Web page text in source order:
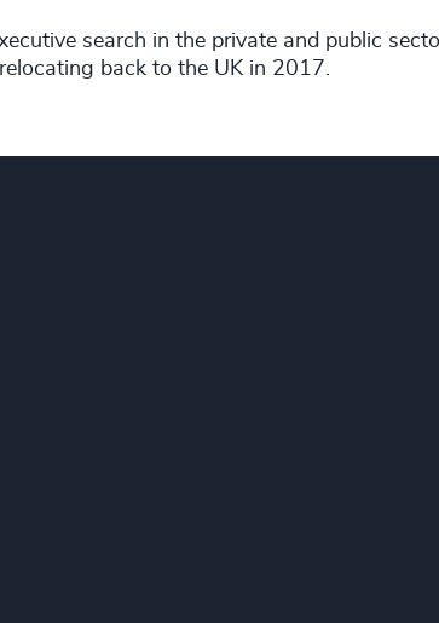
search in the private and public
back to the UK in 2017.